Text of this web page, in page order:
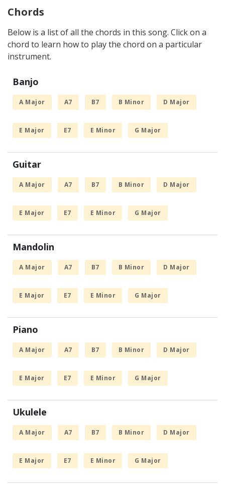
Chords
Below is a list of all the chords in this song. Click on a
chord to learn how to play the chord on a particular
instrument.
Banjo
A Major A7 B7 B Minor D Major
E Major E7 E Minor G Major
Guitar
A Major A7 B7 B Minor D Major
E Major E7 E Minor G Major
Mandolin
A Major A7 B7 B Minor D Major
E Major E7 E Minor G Major
Piano
A Major A7 B7 B Minor D Major
E Major E7 E Minor G Major
Ukulele
A Major A7 B7 B Minor D Major
E Major E7 E Minor G Major